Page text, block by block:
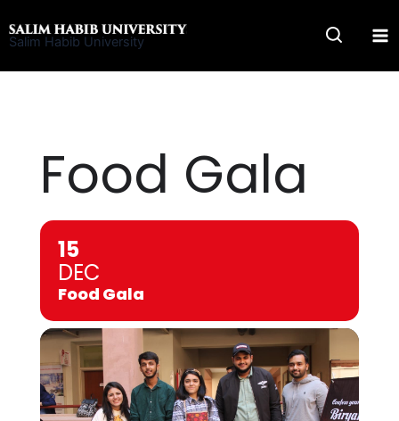
to
Salim Habib University
Food Gala
15
DEC
Food Gala